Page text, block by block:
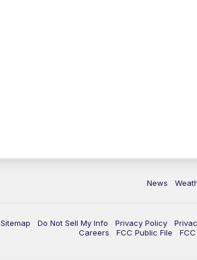
News
Sitemap Do Not Sell My Info Privacy Policy
Careers
FCC Public File